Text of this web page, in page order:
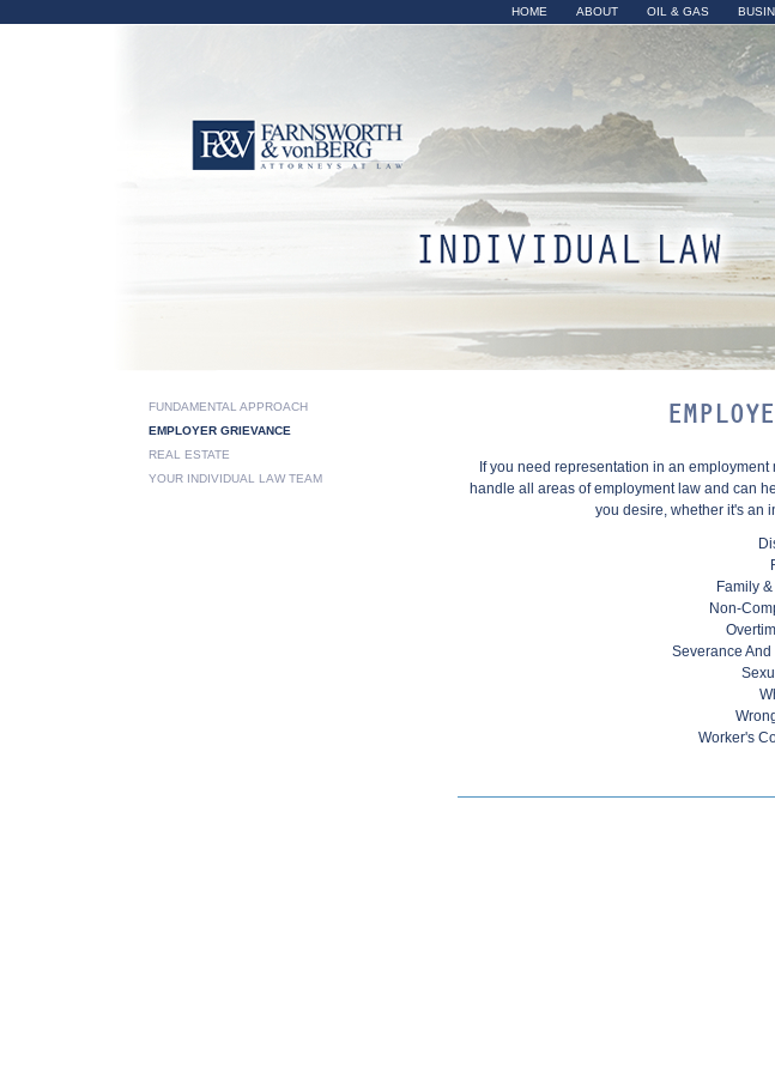
Skip
main
HOME ABOUT OIL & GAS
FUNDAMENTAL APPROACH
EMPLOYER GRIEVANCE
REAL ESTATE
YOUR INDIVIDUAL LAW TEAM
Employer Grievance
If you need representation in an
handle all areas of employment law and can
you desire, whether it's an
Family
Non-
Severance
Worker's